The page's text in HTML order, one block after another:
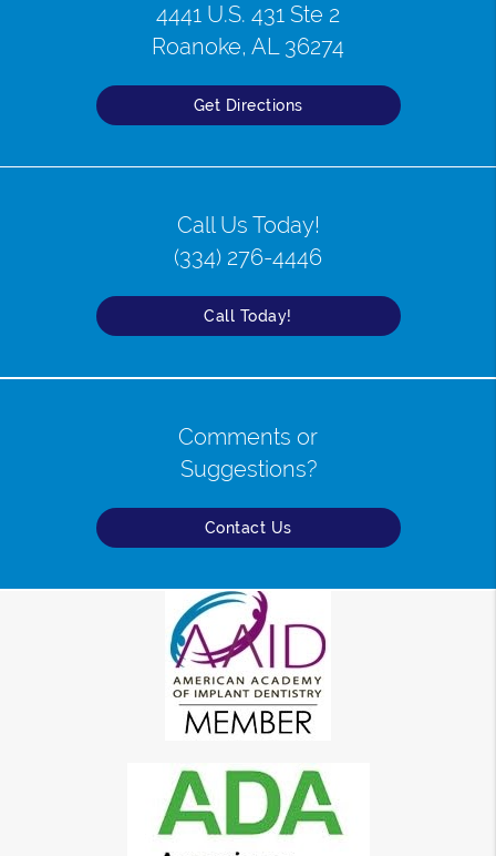
4441 U.S. 431 Ste 2
Roanoke, AL 36274
Get Directions
Call Us Today!
(334) 276-4446
Call Today!
Comments or
Suggestions?
Contact Us